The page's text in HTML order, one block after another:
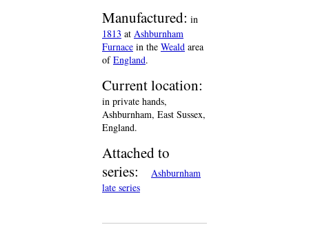
Manufactured: in
1813 at Ashburnham
Furnace in the Weald area
ofEngland.
Current location:
in private hands,
Ashburnham, East Sussex,
England.
Attached to
series:
Ashburnham
late series